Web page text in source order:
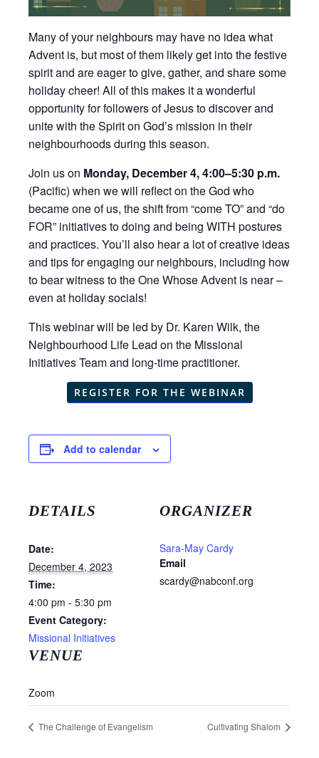
Many of your neighbours may have no idea what
Advent is, but most of them likely get into the festive
spirit and are eager to give, gather, and share some
holiday cheer! All of this makes it a wonderful
opportunity for followers of Jesus to discover and
unite with the Spirit on God’s mission in their
neighbourhoods during this season.
Join us on Monday, December 4, 4:00–5:30 p.m.
(Pacific) when we will reflect on the God who
became one of us, the shift from “come TO” and “do
FOR” initiatives to doing and being WITH postures
and practices. You’ll also hear a lot of creative ideas
and tips for engaging our neighbours, including how
to bear witness to the One Whose Advent is near –
even at holiday socials!
This webinar will be led by Dr. Karen Wilk, the
Neighbourhood Life Lead on the Missional
Initiatives Team and long-time practitioner.
REGISTER FOR THE WEBINAR
Add to calendar
DETAILS
Date:
December 4, 2023
Time:
4:00 pm - 5:30 pm
Event Category:
Missional Initiatives
VENUE
Zoom
ORGANIZER
Sara-May Cardy
Email
scardy@nabconf.org
The Challenge of Evangelism Cultivating Shalom